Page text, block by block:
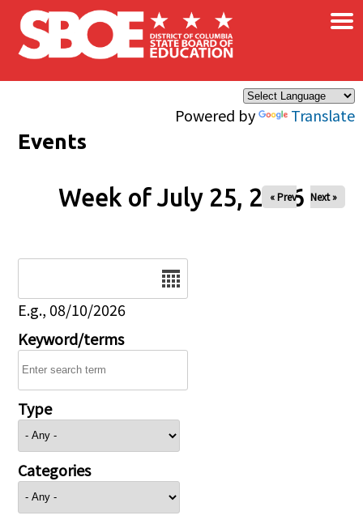
Skip to main content
Powered by Translate
×
Events
Week of July 25, 2026
« Prev Next »
E.g., 08/10/2026
Keyword/terms
Type
Categories